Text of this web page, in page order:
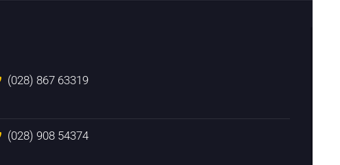
(028) 867 63319
(028) 908 54374